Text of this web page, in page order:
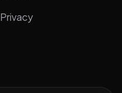
Privacy